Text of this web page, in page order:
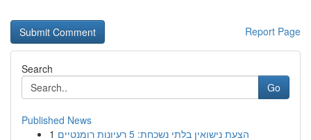
Report Page
Search
Go
Published News
1
הצעת נישואין בלתי נשכחת: 5 רעיונות רומנטיים